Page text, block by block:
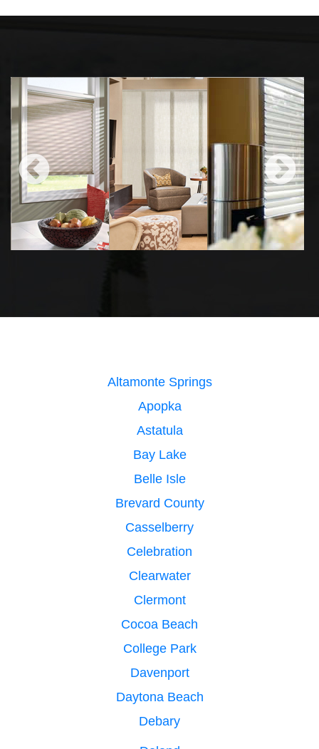
Altamonte Springs
Apopka
Astatula
Bay Lake
Belle Isle
Brevard County
Casselberry
Celebration
Clearwater
Clermont
Cocoa Beach
College Park
Davenport
Daytona Beach
Debary